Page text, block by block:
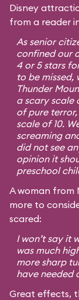
Disney
from a reader
As senior
confined our
4 or 5 stars
to be
Thunder
a scary scale
of pure
scale of 10.
screaming
did not see
opinion it
preschool
A woman from
more to
scared:
I won’t say it
was much
more sharp
have needed
Great effects,